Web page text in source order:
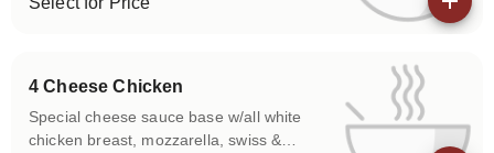
4 Cheese Chicken
Special cheese sauce base w/all white
chicken breast, mozzarella, swiss &